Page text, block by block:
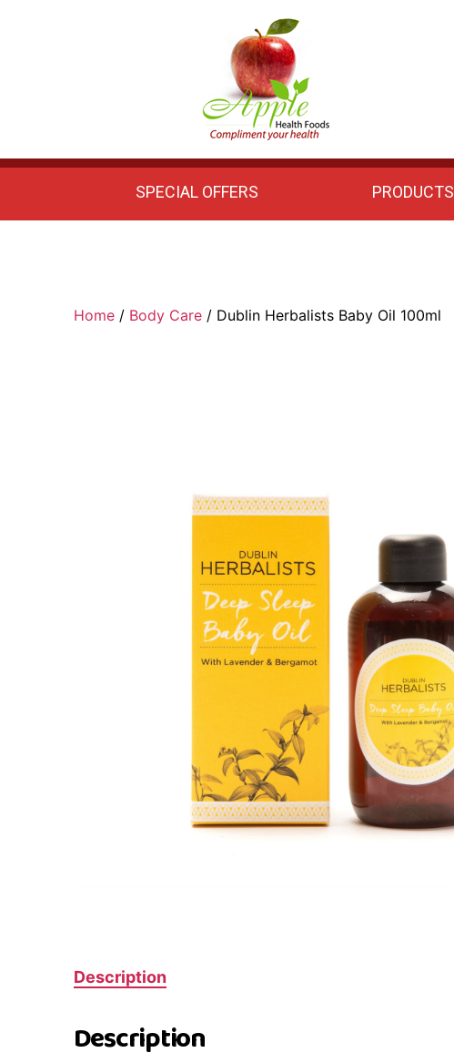
Health
Foods
SPECIAL OFFERS PRODUCTS
Home/ Body Care/ Dublin Herbalists Baby Oil 100ml
Description
Description